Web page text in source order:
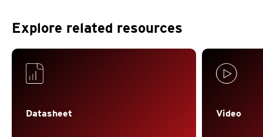
Explore related resources
Datasheet Video